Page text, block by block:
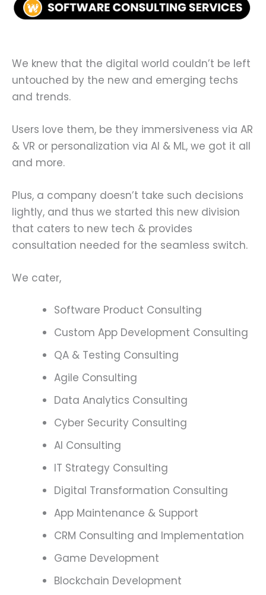
We knew that the digital world couldn’t be left
untouched by the new and emerging techs
and trends.
Users love them, be they immersiveness via AR
& VR or personalization via AI & ML, we got it all
and more.
Plus, a company doesn’t take such decisions
lightly, and thus we started this new division
that caters to new tech & provides
consultation needed for the seamless switch.
We cater,
Software Product Consulting
Custom App Development Consulting
QA & Testing Consulting
Agile Consulting
Data Analytics Consulting
Cyber Security Consulting
AI Consulting
IT Strategy Consulting
Digital Transformation Consulting
App Maintenance & Support
CRM Consulting and Implementation
Game Development
Blockchain Development